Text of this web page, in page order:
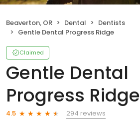
Beaverton, OR Dental
Dentists
Gentle Dental Progress Ridge
Claimed
Gentle Dental
Progress Ridge
4.5
294 reviews